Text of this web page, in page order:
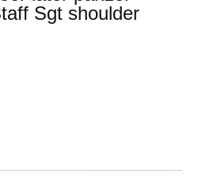
Sgt shoulder